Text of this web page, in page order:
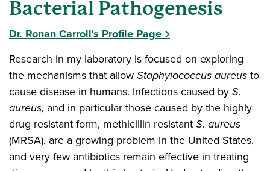
Bacterial Pathogenesis
Dr. Ronan Carroll's Profile Page
Research in my laboratory is focused on exploring
the mechanisms that allowStaphylococcus aureusto
cause disease in humans. Infections caused byS.
aureus, and in particular those caused by the highly
drug resistant form, methicillin resistantS. aureus
(MRSA), are a growing problem in the United States,
and very few antibiotics remain effective in treating